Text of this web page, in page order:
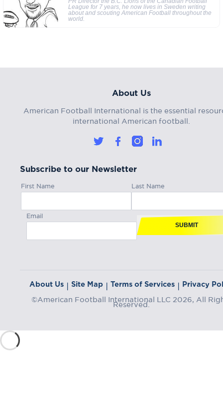
League for 7 years, he now lives in Sweden writing
about and scouting American Football throughout the
world.
About Us
American Football International is the essential
international American football.
Subscribe to our Newsletter
First Name Last Name
Email
SUBMIT
About Us | Site Map | Terms of Services | Privacy
©American Football International LLC 2026, All
Reserved.